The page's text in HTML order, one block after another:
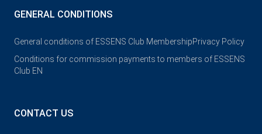
GENERAL CONDITIONS
General conditions of ESSENS Club MembershipPrivacy Policy
Conditions for commission payments to members of ESSENS
Club EN
CONTACT US